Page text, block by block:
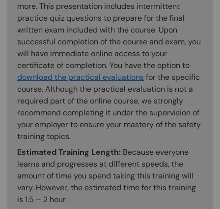
more. This presentation includes intermittent
practice quiz questions to prepare for the final
written exam included with the course. Upon
successful completion of the course and exam, you
will have immediate online access to your
certificate of completion. You have the option to
download the practical evaluations for the specific
course. Although the practical evaluation is not a
required part of the online course, we strongly
recommend completing it under the supervision of
your employer to ensure your mastery of the safety
training topics.
Estimated Training Length: Because everyone
learns and progresses at different speeds, the
amount of time you spend taking this training will
vary. However, the estimated time for this training
is 1.5 – 2 hour.